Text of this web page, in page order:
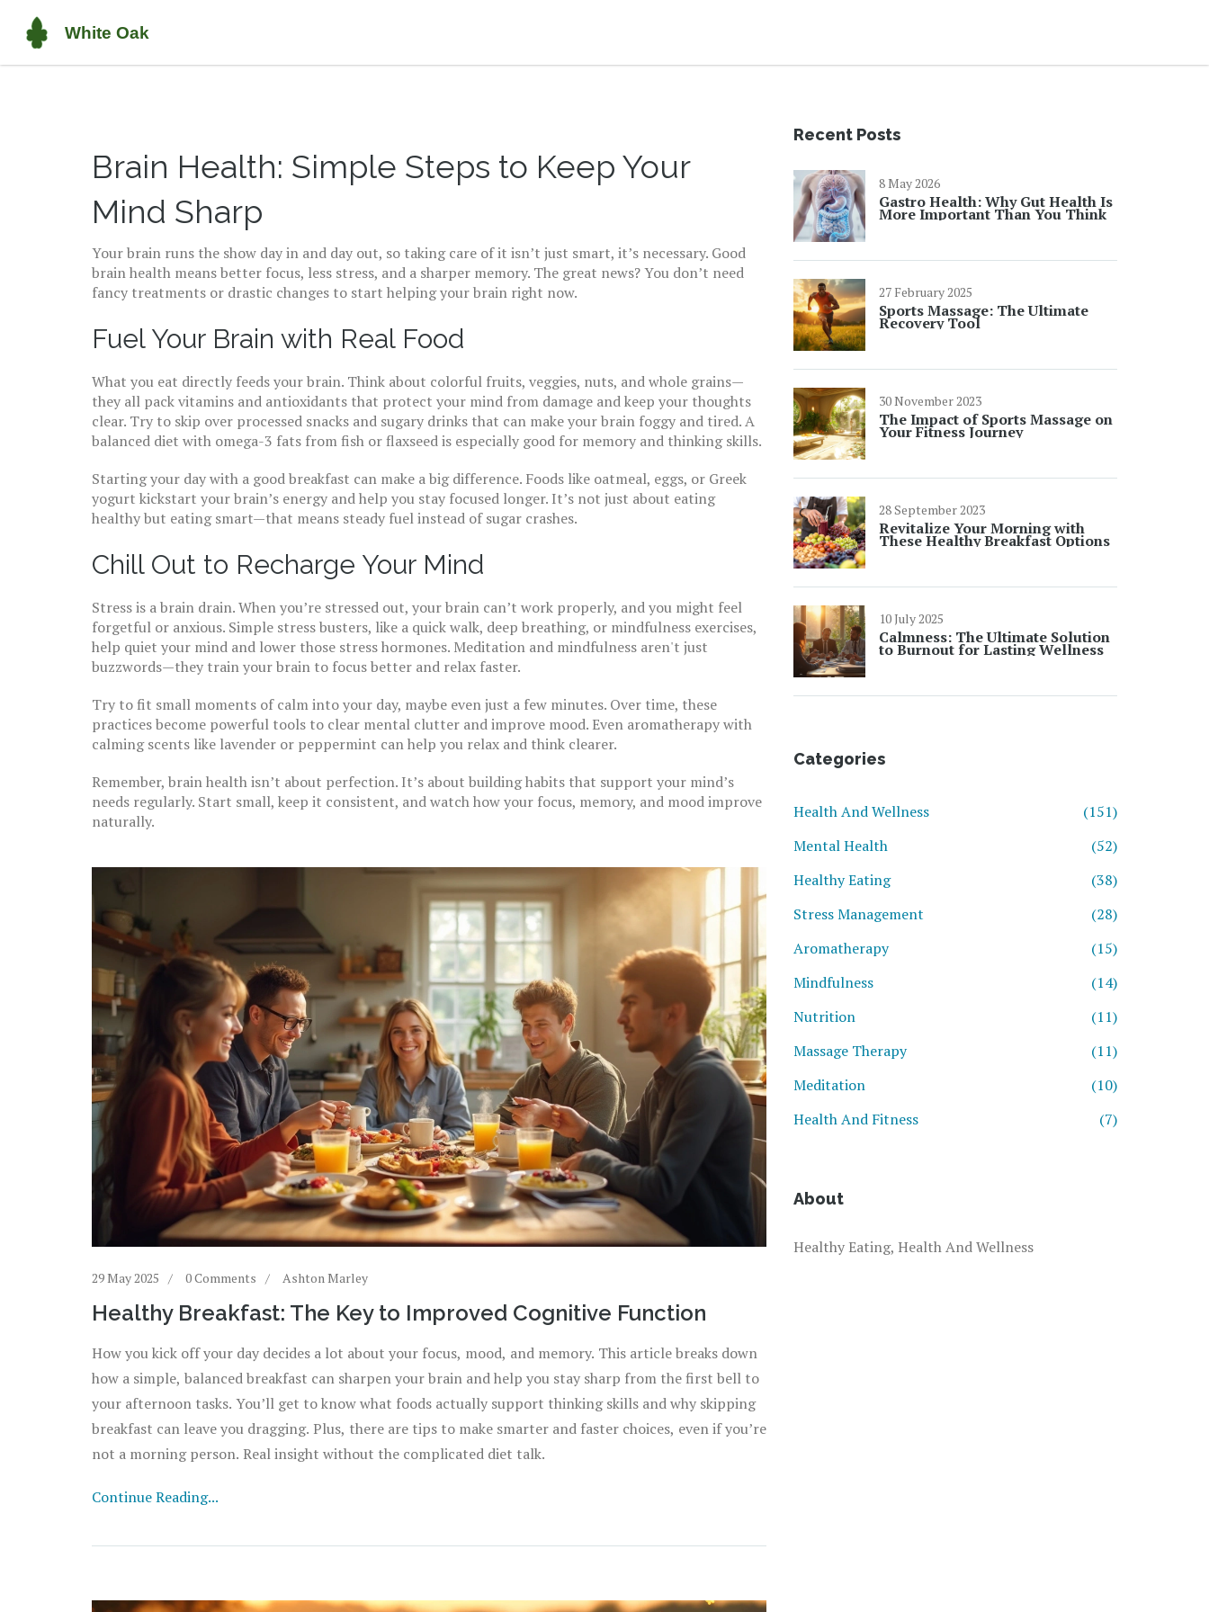
Brain Health: Simple Steps to Keep Your
Mind Sharp
Your brain runs the show day in and day out, so taking care of it isn’t just smart, it’s necessary. Good
brain health means better focus, less stress, and a sharper memory. The great news? You don’t need
fancy treatments or drastic changes to start helping your brain right now.
Fuel Your Brain with Real Food
What you eat directly feeds your brain. Think about colorful fruits, veggies, nuts, and whole grains—
they all pack vitamins and antioxidants that protect your mind from damage and keep your thoughts
clear. Try to skip over processed snacks and sugary drinks that can make your brain foggy and tired. A
balanced diet with omega-3 fats from fish or flaxseed is especially good for memory and thinking skills.
Starting your day with a good breakfast can make a big difference. Foods like oatmeal, eggs, or Greek
yogurt kickstart your brain’s energy and help you stay focused longer. It’s not just about eating
healthy but eating smart—that means steady fuel instead of sugar crashes.
Chill Out to Recharge Your Mind
Stress is a brain drain. When you’re stressed out, your brain can’t work properly, and you might feel
forgetful or anxious. Simple stress busters, like a quick walk, deep breathing, or mindfulness exercises,
help quiet your mind and lower those stress hormones. Meditation and mindfulness aren't just
buzzwords—they train your brain to focus better and relax faster.
Try to fit small moments of calm into your day, maybe even just a few minutes. Over time, these
practices become powerful tools to clear mental clutter and improve mood. Even aromatherapy with
calming scents like lavender or peppermint can help you relax and think clearer.
Remember, brain health isn’t about perfection. It’s about building habits that support your mind’s
needs regularly. Start small, keep it consistent, and watch how your focus, memory, and mood improve
naturally.
29 May 2025 0 Comments Ashton Marley
Healthy Breakfast: The Key to Improved Cognitive Function
How you kick off your day decides a lot about your focus, mood, and memory. This article breaks down
how a simple, balanced breakfast can sharpen your brain and help you stay sharp from the first bell to
your afternoon tasks. You’ll get to know what foods actually support thinking skills and why skipping
breakfast can leave you dragging. Plus, there are tips to make smarter and faster choices, even if you’re
not a morning person. Real insight without the complicated diet talk.
Continue Reading...
Recent Posts
8 May 2026
Gastro Health: Why Gut Health Is
More Important Than You Think
27 February 2025
Sports Massage: The Ultimate
Recovery Tool
30 November 2023
The Impact of Sports Massage on
Your Fitness Journey
28 September 2023
Revitalize Your Morning with
These Healthy Breakfast Options
10 July 2025
Calmness: The Ultimate Solution
to Burnout for Lasting Wellness
Categories
Health And Wellness
(151)
Mental Health
(52)
Healthy Eating
(38)
Stress Management
(28)
Aromatherapy
(15)
Mindfulness
(14)
Nutrition
(11)
Massage Therapy
(11)
Meditation
(10)
Health And Fitness
(7)
About
Healthy Eating, Health And Wellness